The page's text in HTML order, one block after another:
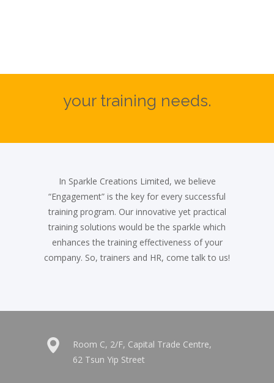
your training needs.
In Sparkle Creations Limited, we believe
“Engagement” is the key for every successful
training program. Our innovative yet practical
training solutions would be the sparkle which
enhances the training effectiveness of your
company. So, trainers and HR, come talk to us!
Room C, 2/F, Capital Trade Centre,
62 Tsun Yip Street